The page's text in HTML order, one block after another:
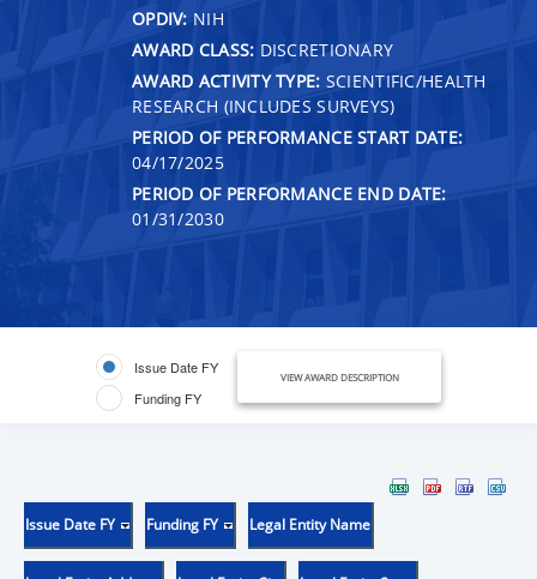
OPDIV: NIH
AWARD CLASS: DISCRETIONARY
AWARD ACTIVITY TYPE: SCIENTIFIC/HEALTH
RESEARCH (INCLUDES SURVEYS)
PERIOD OF PERFORMANCE START DATE:
04/17/2025
PERIOD OF PERFORMANCE END DATE:
01/31/2030
Issue Date FY
Funding FY
VIEW AWARD DESCRIPTION
Issue Date FY Funding FY Legal Entity Name